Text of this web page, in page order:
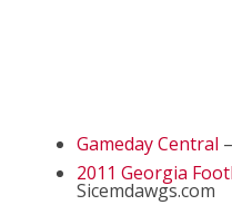
Gameday Central
2011 Georgia
Sicemdawgs.com